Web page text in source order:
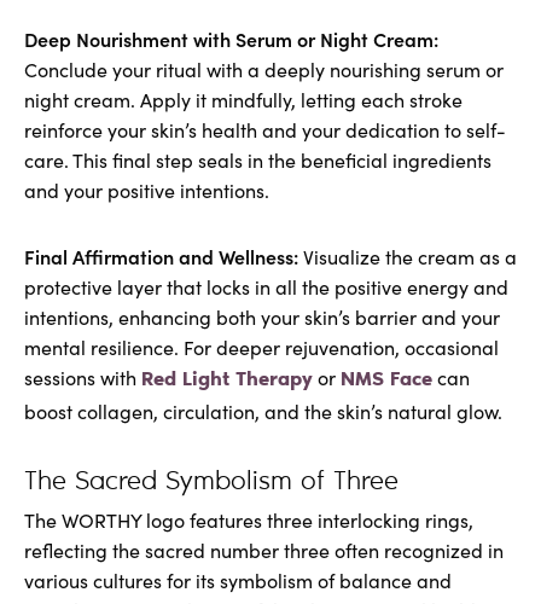
Deep Nourishment with Serum or Night Cream:
Conclude your ritual with a deeply nourishing serum or
night cream. Apply it mindfully, letting each stroke
reinforce your skin’s health and your dedication to self-
care. This final step seals in the beneficial ingredients
and your positive intentions.
Final Affirmation and Wellness:Visualize the cream as a
protective layer that locks in all the positive energy and
intentions, enhancing both your skin’s barrier and your
mental resilience. For deeper rejuvenation, occasional
sessions with Red Light Therapy or NMS Face can
boost collagen, circulation, and the skin’s natural glow.
The Sacred Symbolism of Three
The WORTHY logo features three interlocking rings,
reflecting the sacred number three often recognized in
various cultures for its symbolism of balance and